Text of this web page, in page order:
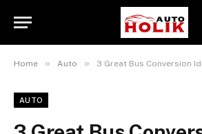
Home » Auto » 3 Great Bus Conversion
AUTO